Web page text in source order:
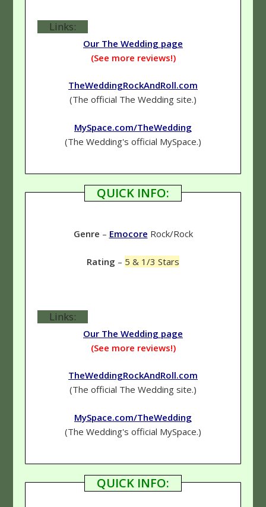
Links:
Our The Wedding page
(See more reviews!)
TheWeddingRockAndRoll.com
(The official The Wedding site.)
MySpace.com/TheWedding
(The Wedding's official MySpace.)
QUICK INFO:
Genre – Emocore Rock/Rock
Rating – 5 & 1/3 Stars
Links:
Our The Wedding page
(See more reviews!)
TheWeddingRockAndRoll.com
(The official The Wedding site.)
MySpace.com/TheWedding
(The Wedding's official MySpace.)
QUICK INFO: